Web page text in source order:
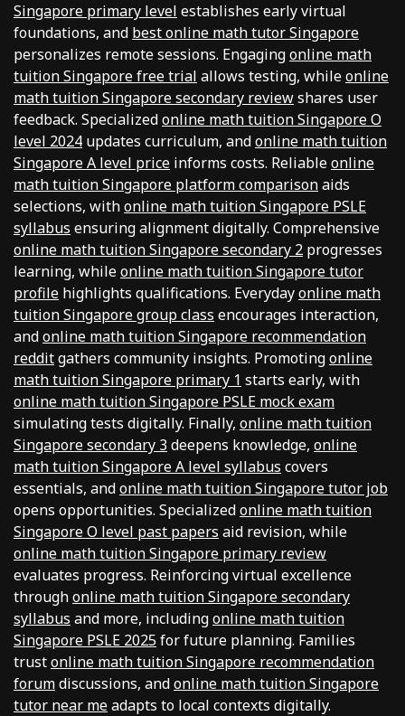
Singapore primary level establishes early virtual
foundations, and best online math tutor Singapore
personalizes remote sessions. Engagingonline math
tuition Singapore free trial allows testing, whileonline
math tuition Singapore secondary reviewshares user
feedback. Specializedonline math tuition Singapore O
level 2024 updates curriculum, andonline math tuition
Singapore A level price informs costs. Reliableonline
math tuition Singapore platform comparisonaids
selections, withonline math tuition Singapore PSLE
syllabus ensuring alignment digitally. Comprehensive
online math tuition Singapore secondary 2 progresses
learning, whileonline math tuition Singapore tutor
profile highlights qualifications. Everydayonline math
tuition Singapore group class encourages interaction,
andonline math tuition Singapore recommendation
redditgathers community insights. Promotingonline
math tuition Singapore primary 1 starts early, with
online math tuition Singapore PSLE mock exam
simulating tests digitally. Finally, online math tuition
Singapore secondary 3 deepens knowledge, online
math tuition Singapore A level syllabus covers
essentials, andonline math tuition Singapore tutor job
opens opportunities. Specializedonline math tuition
Singapore O level past papers aid revision, while
online math tuition Singapore primary review
evaluates progress. Reinforcing virtual excellence
throughonline math tuition Singapore secondary
syllabus and more, includingonline math tuition
Singapore PSLE 2025for future planning. Families
trustonline math tuition Singapore recommendation
forumdiscussions, andonline math tuition Singapore
tutor near meadapts to local contexts digitally.